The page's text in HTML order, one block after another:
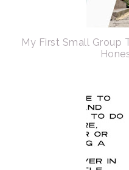
My First Small Group